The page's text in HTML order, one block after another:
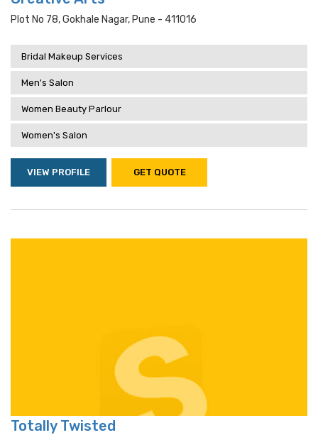
Plot No 78, Gokhale Nagar, Pune - 411016
Bridal Makeup Services
Men's Salon
Women Beauty Parlour
Women's Salon
VIEW PROFILE GET QUOTE
Totally Twisted